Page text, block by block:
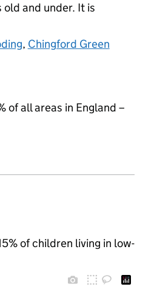
and under. It is
, Chingford Green
of all areas in England –
of children living in low-